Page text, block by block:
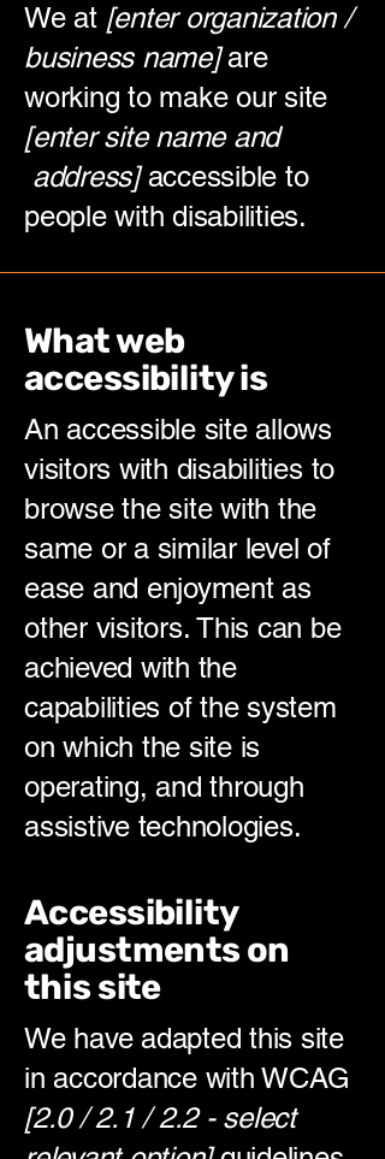
We at [enter organization /
business name]are
working to make our site
[enter site name and
address]accessible to
people with disabilities.
What web
accessibility is
An accessible site allows
visitors with disabilities to
browse the site with the
same or a similar level of
ease and enjoyment as
other visitors. This can be
achieved with the
capabilities of the system
on which the site is
operating, and through
assistive technologies.
Accessibility
adjustments on
this site
We have adapted this site
in accordance with WCAG
[2.0 / 2.1 / 2.2 - select